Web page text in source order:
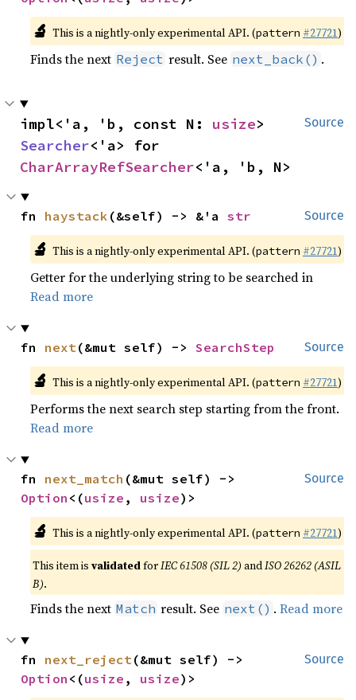
🔬 This is a nightly-only experimental API. (pattern #27721)
Finds the next Reject result. See next_back() .
Source
impl<'a, 'b, const N: usize
Searcher
CharArrayRefSearcher<'a, 'b, N>
Source
fn haystack (&self) -> &'a str
🔬 This is a nightly-only experimental API. (pattern #27721)
Getter for the underlying string to be searched in
Read more
Source
fn next(&mut self) -> SearchStep
🔬 This is a nightly-only experimental API. (pattern #27721)
Performs the next search step starting from the front.
Read more
Source
fn next_match
Option <(usize , usize)>
🔬 This is a nightly-only experimental API. (pattern #27721)
This item isvalidatedforIEC 61508 (SIL 2) andISO 26262 (ASIL
B).
Finds the next Match result. See next() .Read more
Source
fn next_reject
Option <(usize , usize)>